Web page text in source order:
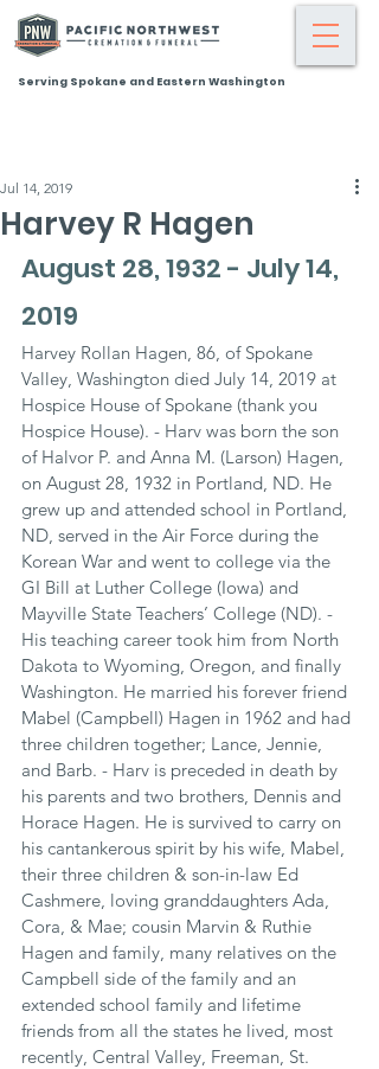
Serving Spokane and Eastern Washington
Harvey R Hagen
Jul 14, 2019
August 28, 1932 - July 14,
2019
Harvey Rollan Hagen, 86, of Spokane
Valley, Washington died July 14, 2019 at
Hospice House of Spokane (thank you
Hospice House). - Harv was born the son
of Halvor P. and Anna M. (Larson) Hagen,
on August 28, 1932 in Portland, ND. He
grew up and attended school in Portland,
ND, served in the Air Force during the
Korean War and went to college via the
GI Bill at Luther College (Iowa) and
Mayville State Teachers’ College (ND). -
His teaching career took him from North
Dakota to Wyoming, Oregon, and finally
Washington. He married his forever friend
Mabel (Campbell) Hagen in 1962 and had
three children together; Lance, Jennie,
and Barb. - Harv is preceded in death by
his parents and two brothers, Dennis and
Horace Hagen. He is survived to carry on
his cantankerous spirit by his wife, Mabel,
their three children & son-in-law Ed
Cashmere, loving granddaughters Ada,
Cora, & Mae; cousin Marvin & Ruthie
Hagen and family, many relatives on the
Campbell side of the family and an
extended school family and lifetime
friends from all the states he lived, most
recently, Central Valley, Freeman, St.